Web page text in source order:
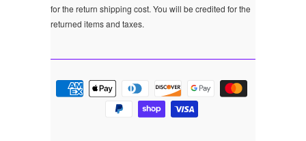
for the return shipping cost. You will be credited for the
returned items and taxes.